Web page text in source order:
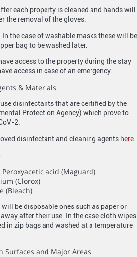
each property is cleaned and hands will
the removal of the gloves.
the case of washable masks these will be
bag to be washed later.
access to the property during the stay
access in case of an emergency.
& Materials
disinfectants that are certified by the
Protection Agency) which prove to
2.
disinfectant and cleaning agents here
acid (Maguard)
(Clorox)
(Bleach)
be disposable ones such as paper or
after their use. In the case cloth wipes
in zip bags and washed at a temperature
Surfaces and Major Areas